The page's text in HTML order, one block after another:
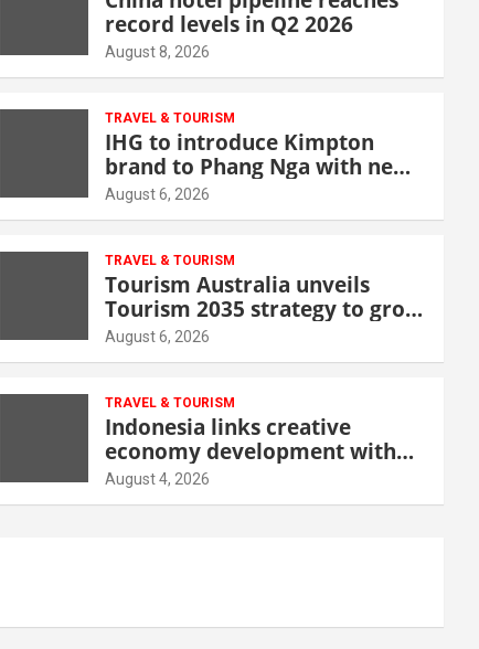
record levels in Q2 2026
August 8, 2026
TRAVEL & TOURISM
IHG to introduce Kimpton
brand to Phang Nga with new
beachfront resort
August 6, 2026
TRAVEL & TOURISM
Tourism Australia unveils
Tourism 2035 strategy to grow
high-value demand
August 6, 2026
TRAVEL & TOURISM
Indonesia links creative
economy development with
tourism through new Malang
centre
August 4, 2026